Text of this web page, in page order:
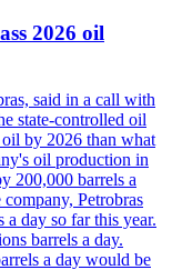
2026 oil
said in a call with
state-controlled oil
by 2026 than what
oil production in
200,000 barrels a
Petrobras
day so far this year.
barrels a day.
a day would be